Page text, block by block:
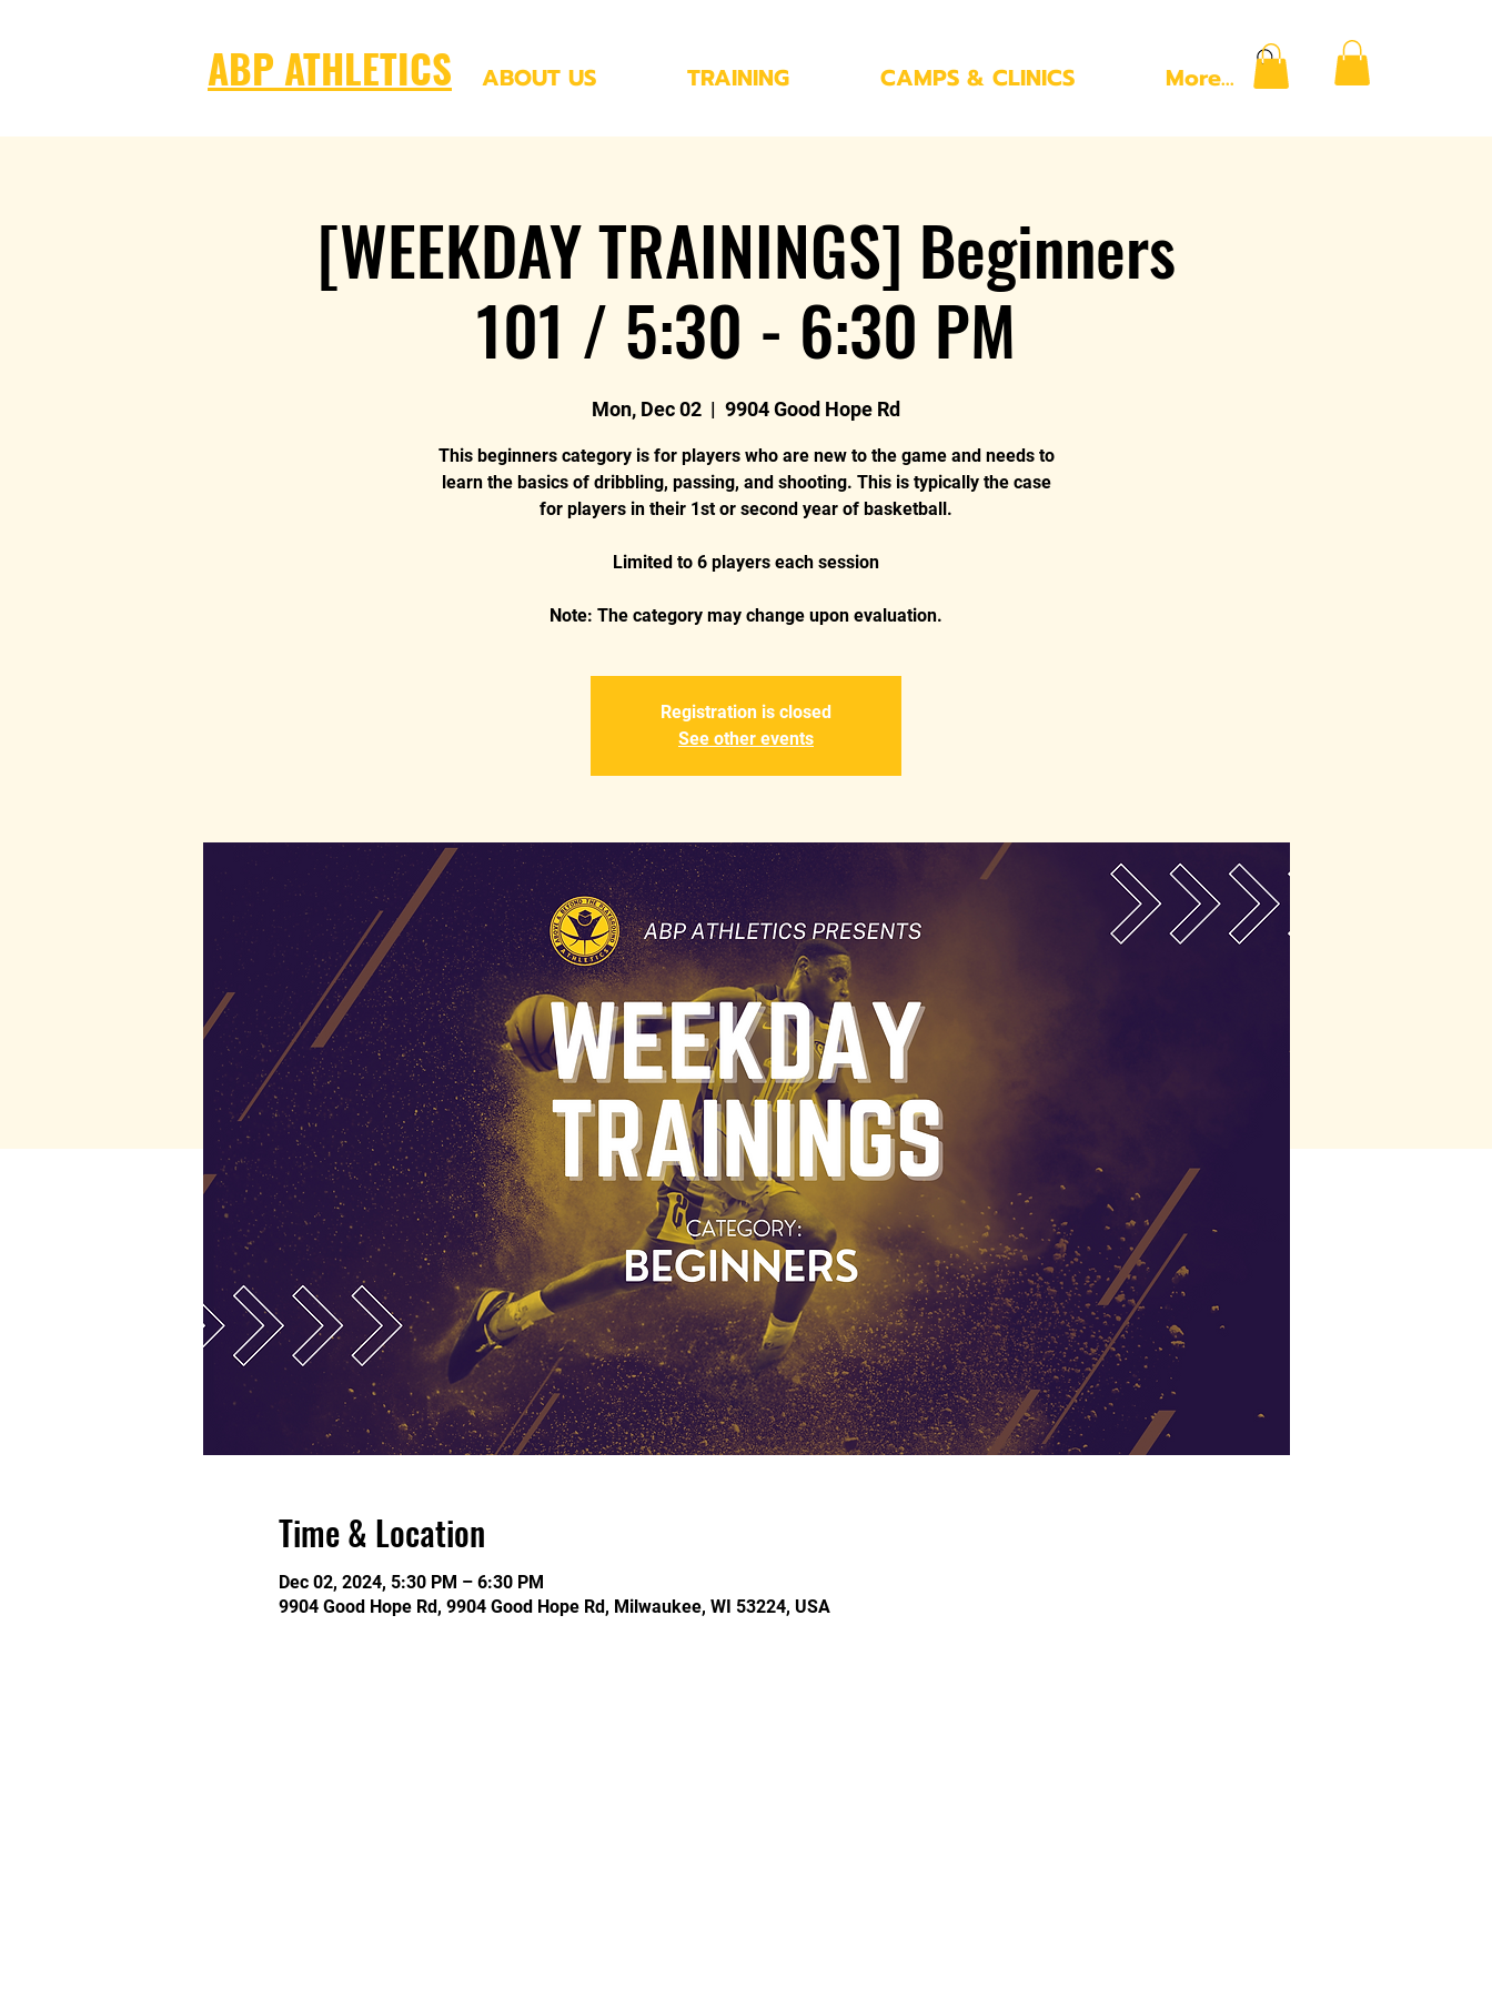
ABOUT US TRAINING CAMPS & CLINICS More...
ABP ATHLETICS
[WEEKDAY TRAININGS] Beginners
101 / 5:30 - 6:30 PM
Mon, Dec 02
  |
9904 Good Hope Rd
This beginners category is for players who are new to the game and needs to
learn the basics of dribbling, passing, and shooting. This is typically the case
for players in their 1st or second year of basketball.
Limited to 6 players each session
Registration is closed
See other events
Time & Location
Dec 02, 2024, 5:30 PM – 6:30 PM
9904 Good Hope Rd, 9904 Good Hope Rd, Milwaukee, WI 53224, USA